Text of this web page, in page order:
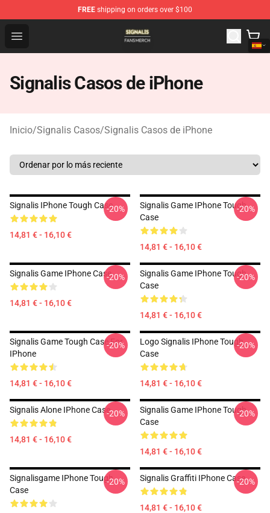
FREE shipping on orders over $100
Open menu
Signalis Shop - Official Signalis Merchandise Store
Signalis Casos de iPhone
Inicio/Signalis Casos/Signalis Casos de iPhone
Signalis IPhone Tough Case
14,81 € - 16,10 €
-20%
Signalis Game IPhone Tough
Case
14,81 € - 16,10 €
-20%
Signalis Game IPhone Case
14,81 € - 16,10 €
-20%
Signalis Game IPhone Tough
Case
14,81 € - 16,10 €
-20%
Signalis Game Tough Case For
IPhone
14,81 € - 16,10 €
-20%
Logo Signalis IPhone Tough
Case
14,81 € - 16,10 €
-20%
Signalis Alone IPhone Case
14,81 € - 16,10 €
-20%
Signalis Game IPhone Tough
Case
14,81 € - 16,10 €
-20%
Signalisgame IPhone Tough
Case
-20% Signalis Graffiti IPhone Case
14,81 € - 16,10 €
-20%